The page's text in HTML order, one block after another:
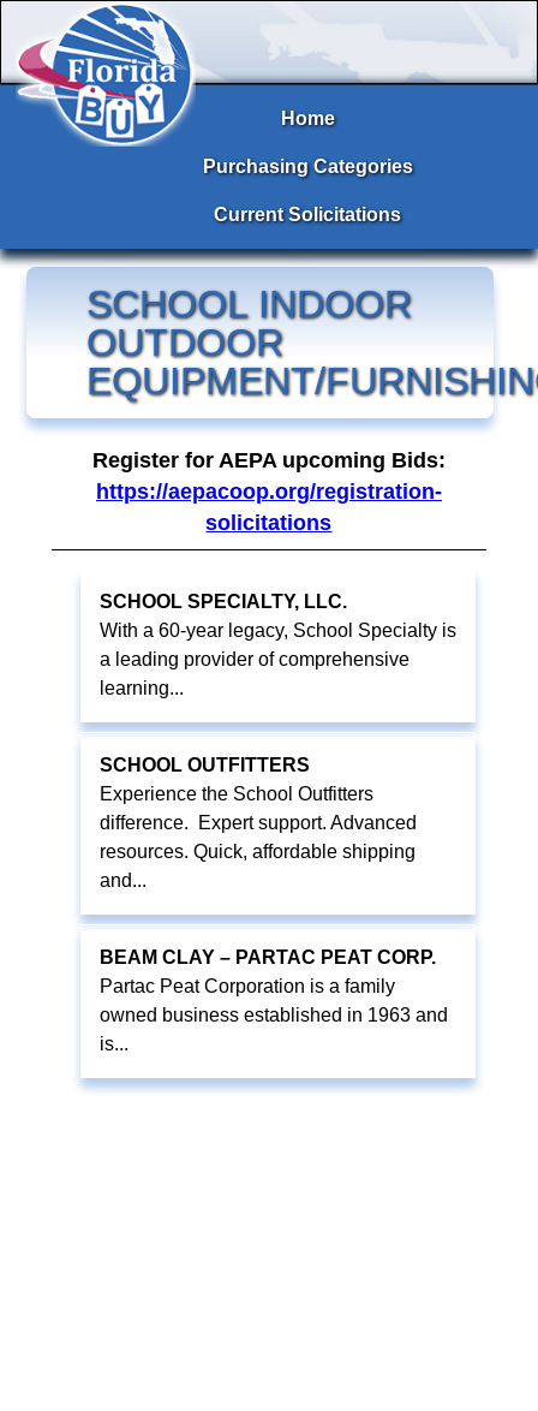
Home
Purchasing Categories
Current Solicitations
SCHOOL INDOOR
OUTDOOR
EQUIPMENT/
Register for AEPA upcoming Bids:
https://aepacoop.org/registration-
solicitations
SCHOOL SPECIALTY, LLC.
With a 60-year legacy, School Specialty is
a leading provider of comprehensive
learning...
SCHOOL OUTFITTERS
Experience the School Outfitters
difference. Expert support. Advanced
resources. Quick, affordable shipping
and...
BEAM CLAY – PARTAC PEAT CORP.
Partac Peat Corporation is a family
owned business established in 1963 and
is...